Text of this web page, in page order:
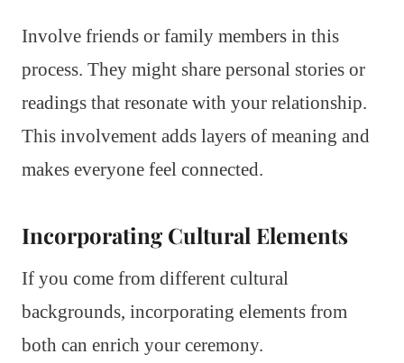
Involve friends or family members in this
process. They might share personal stories or
readings that resonate with your relationship.
This involvement adds layers of meaning and
makes everyone feel connected.
Incorporating Cultural Elements
If you come from different cultural
backgrounds, incorporating elements from
both can enrich your ceremony.